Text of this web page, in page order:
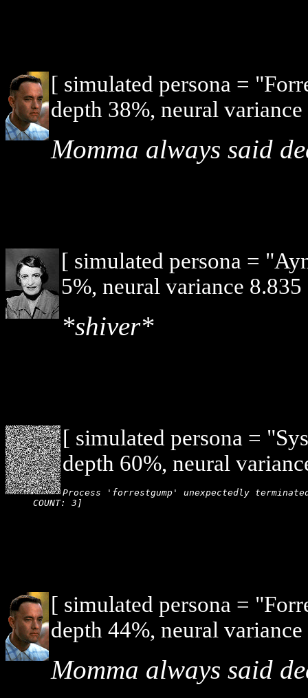
[ simulated persona =
depth 38%, neural
Momma always said
[ simulated persona =
5%, neural variance 8.835
*shiver*
[ simulated persona =
depth 60%, neural
Process 'forrestgump' unexpectedly
COUNT: 3]
[ simulated persona =
depth 44%, neural
Momma always said